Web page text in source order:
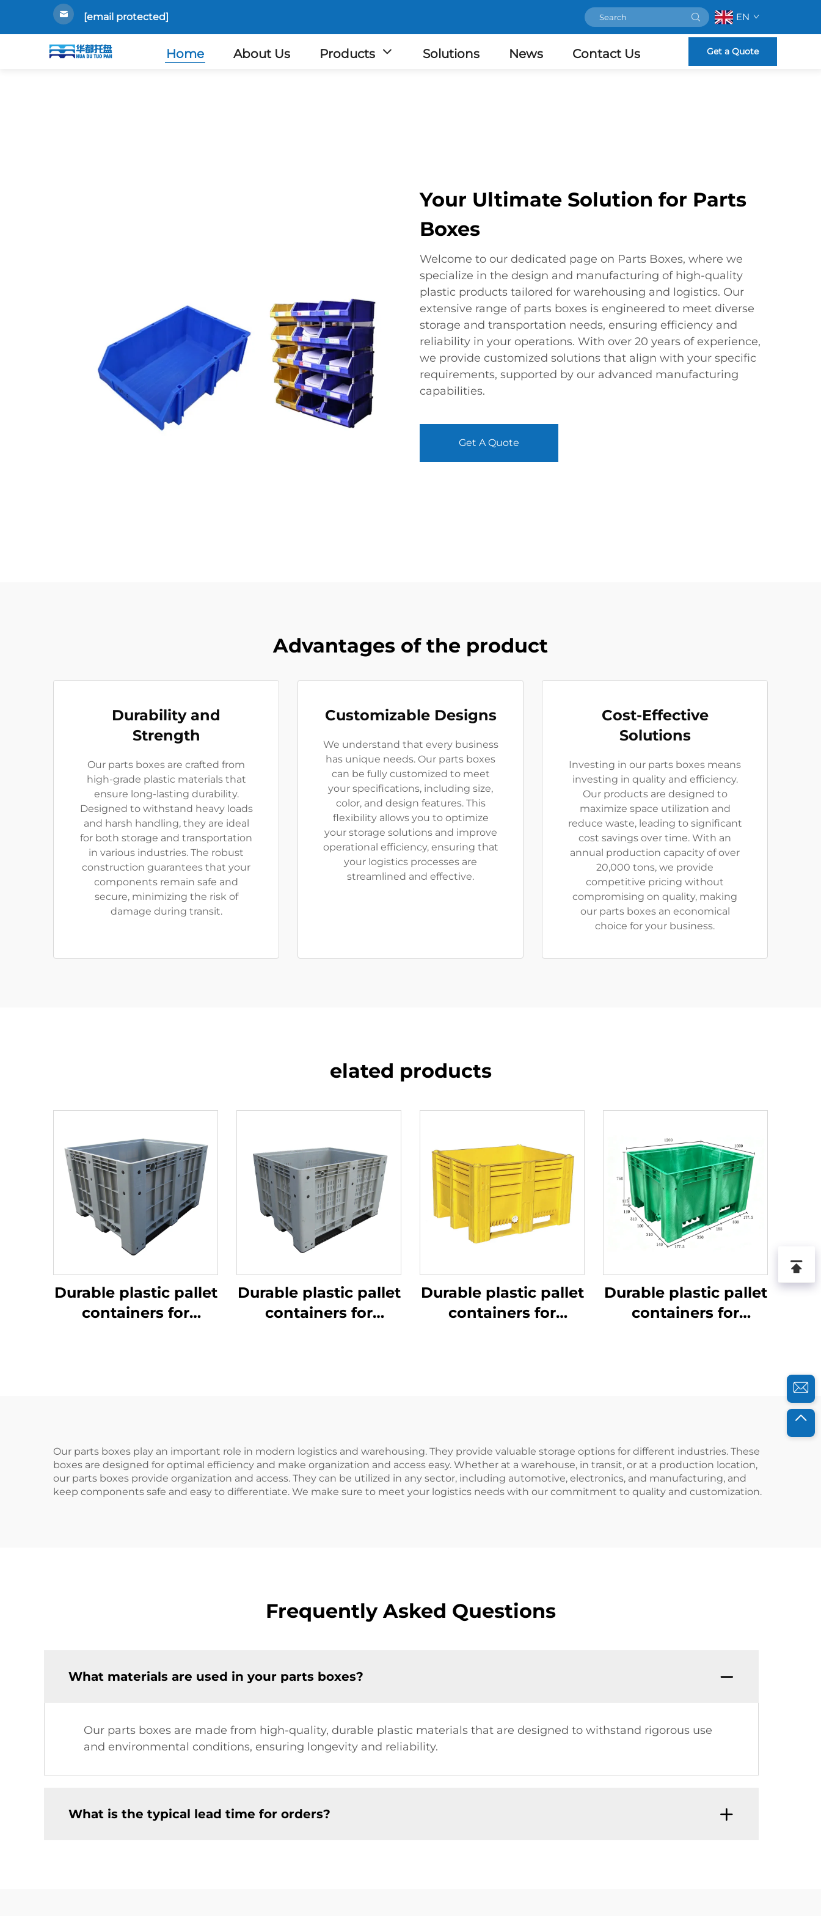
[email protected] EN
Home About Us Products Solutions News Contact Us Get a Quote
Your Ultimate Solution for Parts
Boxes
Welcome to our dedicated page on Parts Boxes, where we
specialize in the design and manufacturing of high-quality
plastic products tailored for warehousing and logistics. Our
extensive range of parts boxes is engineered to meet diverse
storage and transportation needs, ensuring efficiency and
reliability in your operations. With over 20 years of experience,
we provide customized solutions that align with your specific
requirements, supported by our advanced manufacturing
capabilities.
Get A Quote
Advantages of the product
Durability and
Strength
Our parts boxes are crafted from
high-grade plastic materials that
ensure long-lasting durability.
Designed to withstand heavy loads
and harsh handling, they are ideal
for both storage and transportation
in various industries. The robust
construction guarantees that your
components remain safe and
secure, minimizing the risk of
damage during transit.
Customizable Designs
We understand that every business
has unique needs. Our parts boxes
can be fully customized to meet
your specifications, including size,
color, and design features. This
flexibility allows you to optimize
your storage solutions and improve
operational efficiency, ensuring that
your logistics processes are
streamlined and effective.
Cost-Effective
Solutions
Investing in our parts boxes means
investing in quality and efficiency.
Our products are designed to
maximize space utilization and
reduce waste, leading to significant
cost savings over time. With an
annual production capacity of over
20,000 tons, we provide
competitive pricing without
compromising on quality, making
our parts boxes an economical
choice for your business.
elated products
Durable plastic pallet
containers for
Durable plastic pallet
containers for
Durable plastic pallet
containers for
Durable plastic pallet
containers for
Our parts boxes play an important role in modern logistics and warehousing. They provide valuable storage options for different industries. These
boxes are designed for optimal efficiency and make organization and access easy. Whether at a warehouse, in transit, or at a production location,
our parts boxes provide organization and access. They can be utilized in any sector, including automotive, electronics, and manufacturing, and
keep components safe and easy to differentiate. We make sure to meet your logistics needs with our commitment to quality and customization.
Frequently Asked Questions
What materials are used in your parts boxes?
Our parts boxes are made from high-quality, durable plastic materials that are designed to withstand rigorous use
and environmental conditions, ensuring longevity and reliability.
What is the typical lead time for orders?